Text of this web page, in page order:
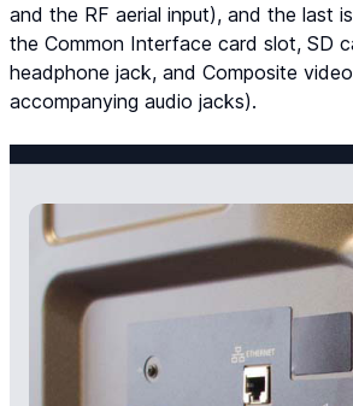
and the RF aerial input), and the last
the Common Interface card slot, SD
headphone jack, and Composite
accompanying audio jacks).